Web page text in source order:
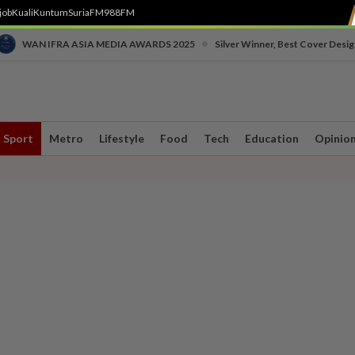
KualiKuntumSuriaFM988FM
WAN IFRA ASIA MEDIA AWARDS 2025 Silver Winner, Best Cover
Sport Metro Lifestyle Food Tech Education Opinion